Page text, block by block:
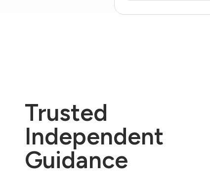
Trusted
Independent
Guidance